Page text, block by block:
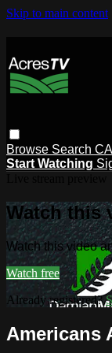
Skip to main content
Browse Search
Start Watching
Watch this
Watch this video
Watch free
Already registered?
Americans